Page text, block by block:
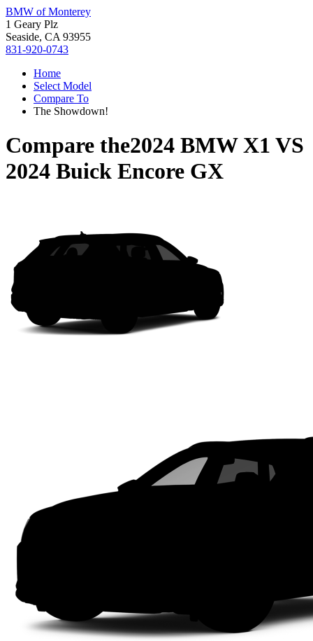
BMW of Monterey
1 Geary Plz
Seaside, CA 93955
831-920-0743
Home
Select Model
Compare To
The Showdown!
Compare the2024 BMW X1 VS
2024 Buick Encore GX